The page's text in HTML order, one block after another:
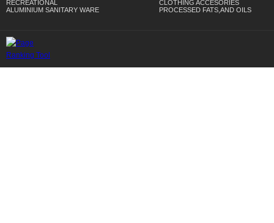
RECREATIONAL
ALUMINIUM SANITARY WARE
CLOTHING ACCESORIES
PROCESSED FATS,AND OILS